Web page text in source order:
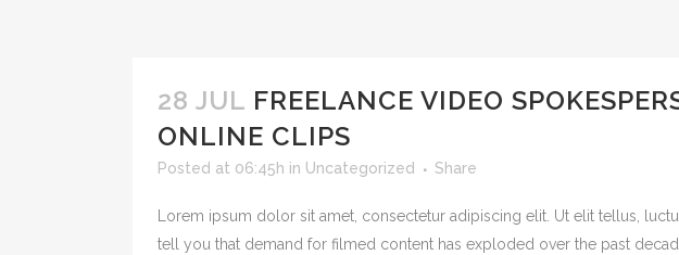
28 JUL FREELANCE VIDEO
ONLINE CLIPS
Posted at 06:45h in Uncategorized Share
Lorem ipsum dolor sit amet, consectetur adipiscing elit. Ut elit tellus,
tell you that demand for filmed content has exploded over the past